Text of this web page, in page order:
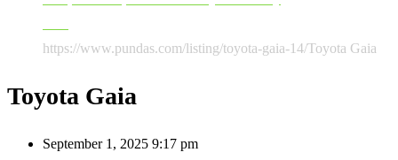
https://www.pundas.com/listing/toyota-gaia-14/Toyota Gaia
Toyota Gaia
September 1, 2025 9:17 pm